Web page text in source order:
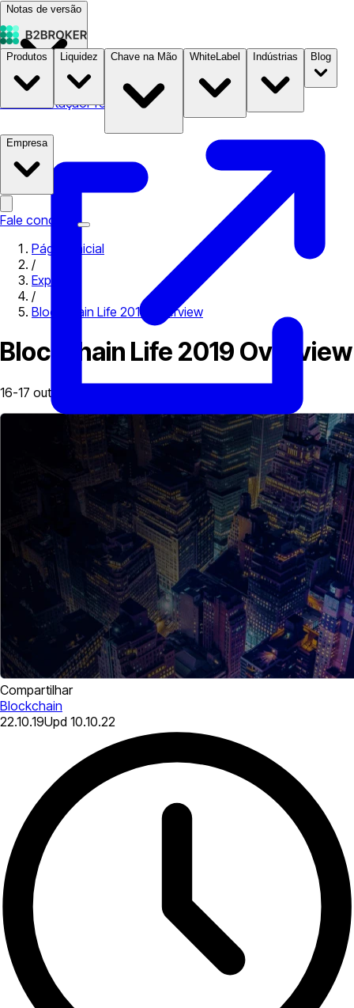
Notas de versão
DocumentaçãoPreços B2STORE
Produtos Liquidez Chave na Mão WhiteLabel Indústrias Blog
Empresa
Fale conosco
Página inicial
/
Expo
/
Blockchain Life 2019 Overview
Blockchain Life 2019 Overview
16-17 outubro, 2019
Compartilhar
Blockchain
22.10.19Upd 10.10.22